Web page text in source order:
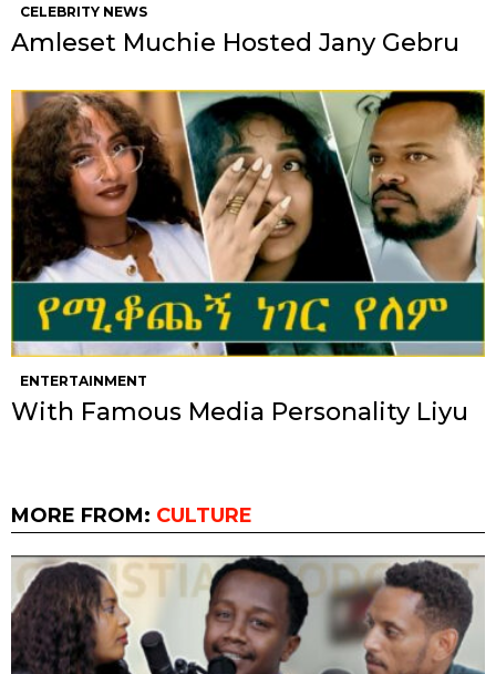
CELEBRITY NEWS
Amleset Muchie Hosted Jany Gebru
ENTERTAINMENT
With Famous Media Personality Liyu
MORE FROM: CULTURE